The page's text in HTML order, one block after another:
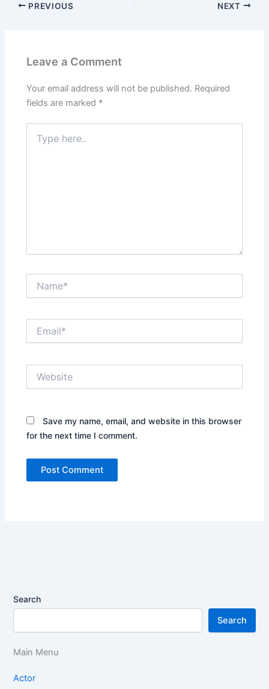
PREVIOUS NEXT
Leave a Comment
Your email address will not be published. Required
fields are marked *
here..
Save my name, email, and website in this browser
for the next time I comment.
Search
Search
Main Menu
Actor